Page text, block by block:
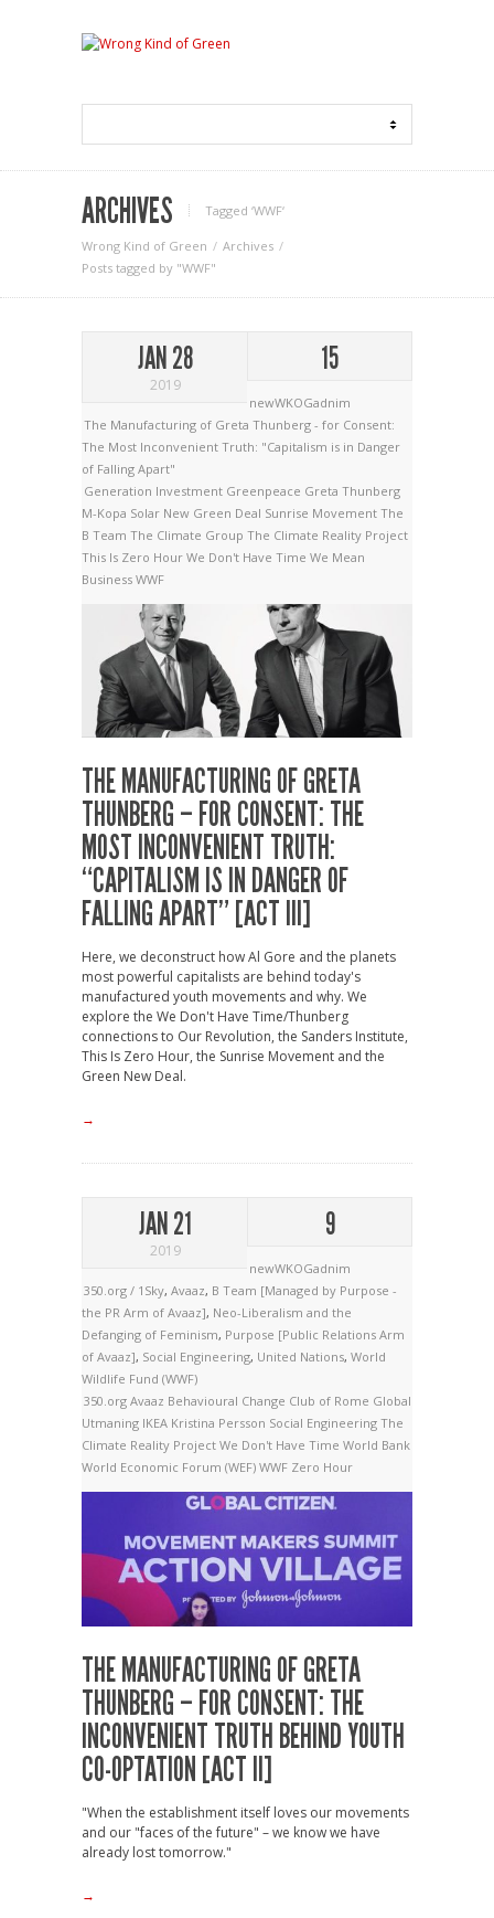
ARCHIVES Tagged ‘WWF‘
Wrong Kind of Green
Archives
Posts tagged by "WWF"
JAN 28
2019
15
newWKOGadnim
The Manufacturing of Greta Thunberg - for Consent:
The Most Inconvenient Truth: "Capitalism is in Danger
of Falling Apart"
Generation Investment Greenpeace Greta Thunberg
M-Kopa Solar New Green Deal Sunrise Movement The
B Team The Climate Group The Climate Reality Project
This Is Zero Hour We Don't Have Time We Mean
Business WWF
THE MANUFACTURING OF GRETA
THUNBERG – FOR CONSENT: THE
MOST INCONVENIENT TRUTH:
“CAPITALISM IS IN DANGER OF
FALLING APART” [ACT III]
Here, we deconstruct how Al Gore and the planets
most powerful capitalists are behind today's
manufactured youth movements and why. We
explore the We Don't Have Time/Thunberg
connections to Our Revolution, the Sanders Institute,
This Is Zero Hour, the Sunrise Movement and the
Green New Deal.
→
JAN 21
2019
9
newWKOGadnim
350.org / 1Sky, Avaaz, B Team [Managed by Purpose -
the PR Arm of Avaaz], Neo-Liberalism and the
Defanging of Feminism, Purpose [Public Relations Arm
of Avaaz], Social Engineering, United Nations, World
Wildlife Fund (WWF)
350.org Avaaz Behavioural Change Club of Rome Global
Utmaning IKEA Kristina Persson Social Engineering The
Climate Reality Project We Don't Have Time World Bank
World Economic Forum (WEF) WWF Zero Hour
THE MANUFACTURING OF GRETA
THUNBERG – FOR CONSENT: THE
INCONVENIENT TRUTH BEHIND YOUTH
CO-OPTATION [ACT II]
"When the establishment itself loves our movements
and our "faces of the future" – we know we have
already lost tomorrow."
→